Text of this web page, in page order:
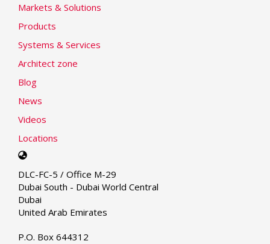
Markets & Solutions
Products
Systems & Services
Architect zone
Blog
News
Videos
Locations
Select
language
DLC-FC-5 / Office M-29
Dubai South - Dubai World Central
Dubai
United Arab Emirates
P.O. Box 644312